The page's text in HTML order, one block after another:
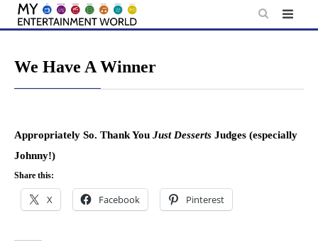
Skip
We Have A Winner
Appropriately So. Thank You Just Desserts Judges (especially
Johnny!)
Share this:
X Facebook Pinterest